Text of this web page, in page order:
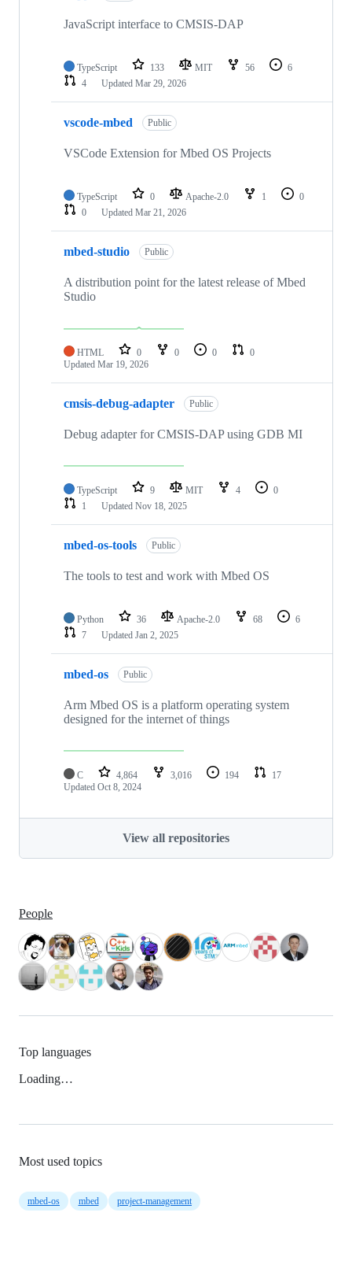
JavaScript interface to CMSIS-DAP
TypeScript 133 MIT 56
6
4
Updated Mar 29, 2026
vscode-mbed Public
VSCode Extension for Mbed OS Projects
TypeScript 0 Apache-2.0 1
0
0
Updated Mar 21, 2026
mbed-studio Public
A distribution point for the latest release of Mbed
Studio
HTML 0 0 0
0
Updated Mar 19, 2026
cmsis-debug-adapter Public
Debug adapter for CMSIS-DAP using GDB MI
TypeScript 9 MIT 4
0
1
Updated Nov 18, 2025
mbed-os-tools Public
The tools to test and work with Mbed OS
Python 36 Apache-2.0 68
6
7
Updated Jan 2, 2025
mbed-os Public
Arm Mbed OS is a platform operating system
designed for the internet of things
C 4,864 3,016 194
17
Updated Oct 8, 2024
View all repositories
People
Top languages
Loading…
Most used topics
mbed-os mbed project-management